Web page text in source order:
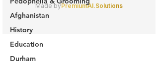
Afghanistan
History
Education
Durham